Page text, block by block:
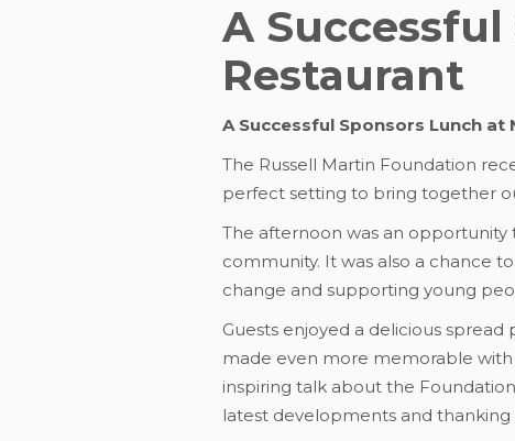
A
Restaurant
A Successful Sponsors Lunch
The Russell Martin Foundation
perfect setting to bring together
The afternoon was an
community. It was also a chance
change and supporting young
Guests enjoyed a delicious
made even more memorable
inspiring talk about the
latest developments and